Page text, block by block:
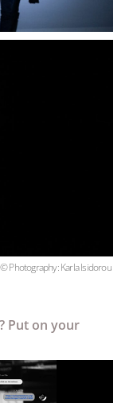
© Photography: Karla Isidorou
Put on your